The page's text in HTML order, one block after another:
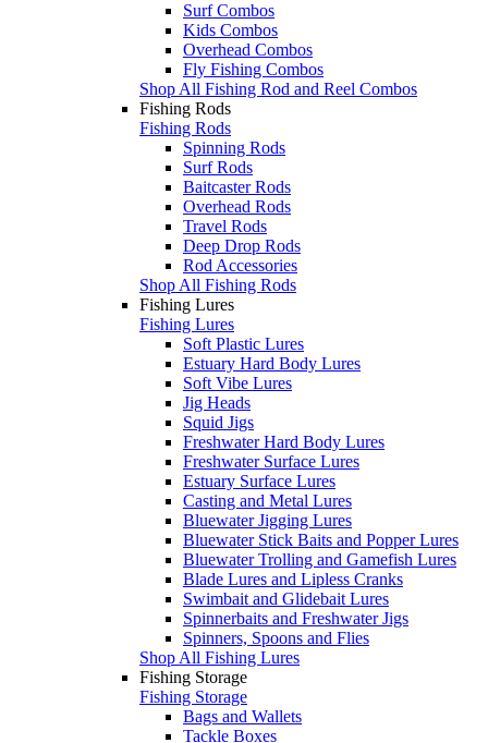
Surf Combos
Kids Combos
Overhead Combos
Fly Fishing Combos
Shop All Fishing Rod and Reel Combos
Fishing Rods
Fishing Rods
Spinning Rods
Surf Rods
Baitcaster Rods
Overhead Rods
Travel Rods
Deep Drop Rods
Rod Accessories
Shop All Fishing Rods
Fishing Lures
Fishing Lures
Soft Plastic Lures
Estuary Hard Body Lures
Soft Vibe Lures
Jig Heads
Squid Jigs
Freshwater Hard Body Lures
Freshwater Surface Lures
Estuary Surface Lures
Casting and Metal Lures
Bluewater Jigging Lures
Bluewater Stick Baits and Popper Lures
Bluewater Trolling and Gamefish Lures
Blade Lures and Lipless Cranks
Swimbait and Glidebait Lures
Spinnerbaits and Freshwater Jigs
Spinners, Spoons and Flies
Shop All Fishing Lures
Fishing Storage
Fishing Storage
Bags and Wallets
Tackle Boxes